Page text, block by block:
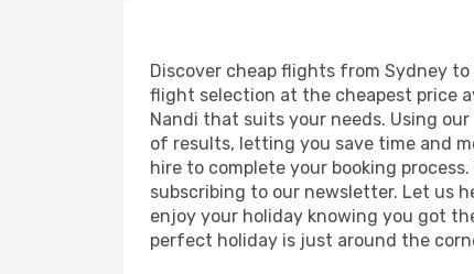
Discover cheap flights from Sydney
flight selection at the cheapest price
Nandi that suits your needs. Using
of results, letting you save time and
hire to complete your booking
subscribing to our newsletter. Let us
enjoy your holiday knowing you got
perfect holiday is just around the